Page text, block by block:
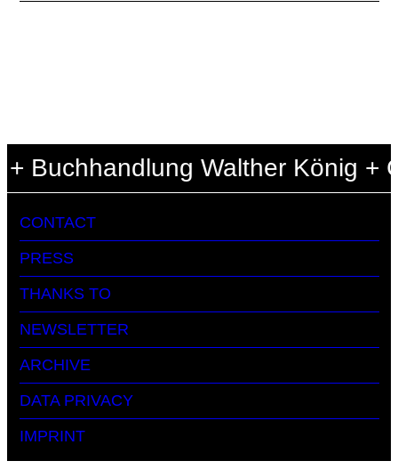
Buchhandlung Walther König +
CONTACT
PRESS
THANKS TO
NEWSLETTER
ARCHIVE
DATA PRIVACY
IMPRINT